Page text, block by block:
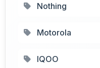
Nothing
Motorola
IQOO